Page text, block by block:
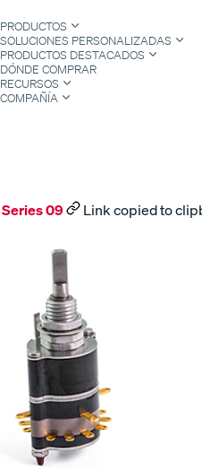
PRODUCTOS
SOLUCIONES PERSONALIZADAS
PRODUCTOS DESTACADOS
DÓNDE COMPRAR
RECURSOS
COMPAÑÍA
09
Link copied to